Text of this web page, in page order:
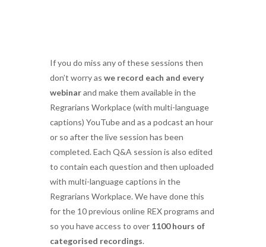
If you do miss any of these sessions then
don’t worry as we record each and every
webinarand make them available in the
Regrarians Workplace (with multi-language
captions) YouTube and as a podcast an hour
or so after the live session has been
completed. Each Q&A session is also edited
to contain each question and then uploaded
with multi-language captions in the
Regrarians Workplace. We have done this
for the 10 previous online REX programs and
so you have access to over 1100 hours of
categorised recordings.